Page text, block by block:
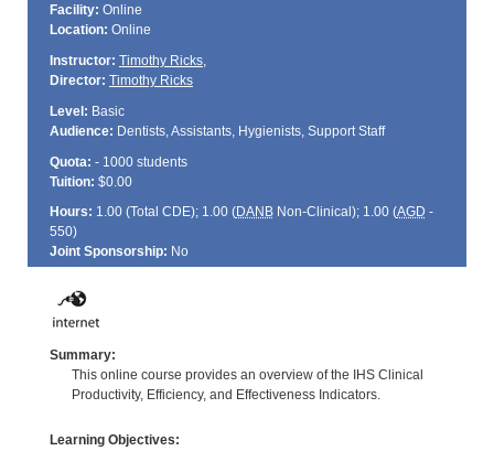
Facility: Online
Location: Online
Instructor: Timothy Ricks,
Director: Timothy Ricks
Level: Basic
Audience: Dentists, Assistants, Hygienists, Support Staff
Quota: - 1000 students
Tuition: $0.00
Hours: 1.00 (Total CDE); 1.00 (DANBNon-Clinical); 1.00 (AGD -
550)
Joint Sponsorship: No
Summary:
This online course provides an overview of the IHS Clinical
Productivity, Efficiency, and Effectiveness Indicators.
Learning Objectives: